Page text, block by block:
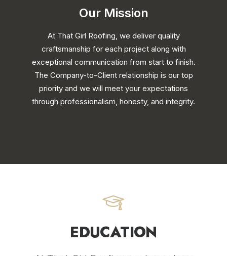
Our Mission
At That Girl Roofing, we deliver quality
craftsmanship for each project along with
exceptional communication from start to finish.
The Company-to-Client relationship is our top
priority and we will meet your expectations
through professionalism, honesty, and integrity.
EDUCATION